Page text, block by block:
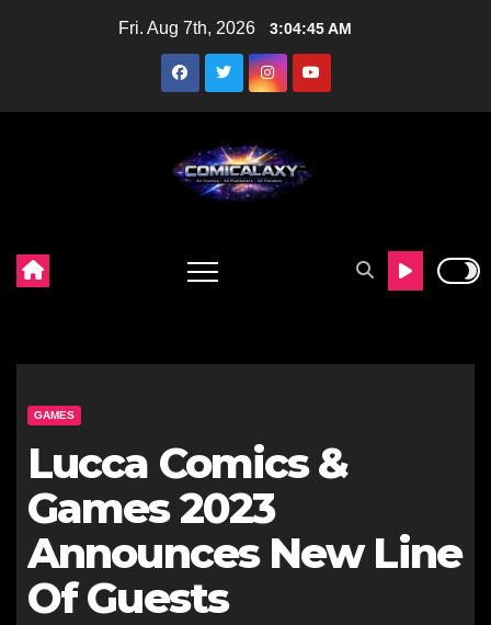
Fri. Aug 7th, 2026 3:04:46 AM
GAMES
Lucca Comics &
Games 2023
Announces New Line
Of Guests